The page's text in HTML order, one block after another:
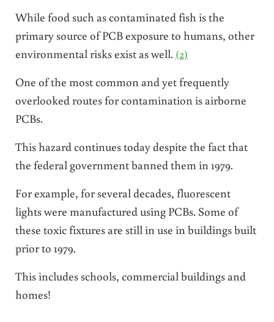
While food such as contaminated fish is the
primary source of PCB exposure to humans, other
environmental risks exist as well. (2)
One of the most common and yet frequently
overlooked routes for contamination is airborne
PCBs.
This hazard continues today despite the fact that
the federal government banned them in 1979.
For example, for several decades, fluorescent
lights were manufactured using PCBs. Some of
these toxic fixtures are still in use in buildings built
prior to 1979.
This includes schools, commercial buildings and
homes!